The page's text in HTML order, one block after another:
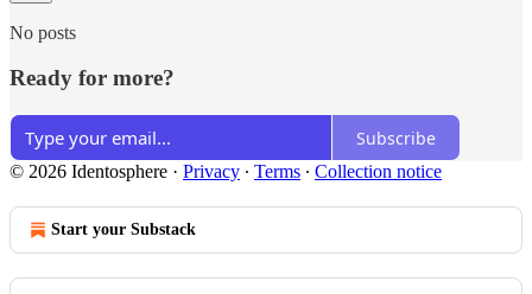
No posts
Ready for more?
Subscribe
© 2026 Identosphere · Privacy ∙ Terms ∙ Collection notice
Start your Substack